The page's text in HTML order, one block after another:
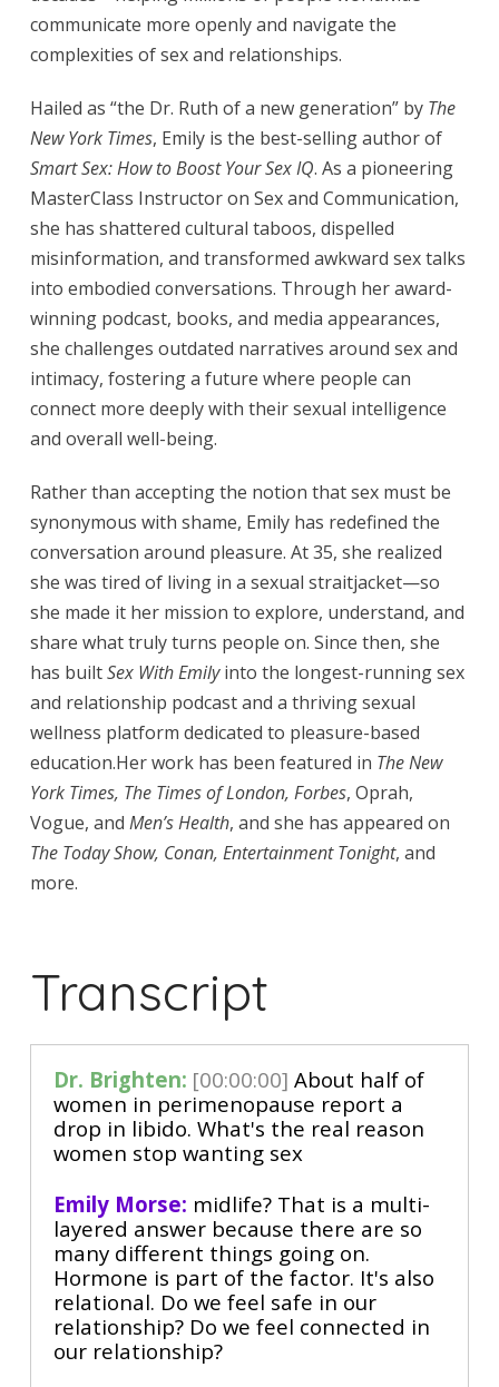
communicate more openly and navigate the
complexities of sex and relationships.
Hailed as “the Dr. Ruth of a new generation” by The
New York Times, Emily is the best-selling author of
Smart Sex: How to Boost Your Sex IQ. As a pioneering
MasterClass Instructor on Sex and Communication,
she has shattered cultural taboos, dispelled
misinformation, and transformed awkward sex talks
into embodied conversations. Through her award-
winning podcast, books, and media appearances,
she challenges outdated narratives around sex and
intimacy, fostering a future where people can
connect more deeply with their sexual intelligence
and overall well-being.
Rather than accepting the notion that sex must be
synonymous with shame, Emily has redefined the
conversation around pleasure. At 35, she realized
she was tired of living in a sexual straitjacket—so
she made it her mission to explore, understand, and
share what truly turns people on. Since then, she
has builtSex With Emilyinto the longest-running sex
and relationship podcast and a thriving sexual
wellness platform dedicated to pleasure-based
education.Her work has been featured in The New
York Times, The Times of London, Forbes, Oprah,
Vogue, and Men’s Health, and she has appeared on
The Today Show, Conan, Entertainment Tonight, and
more.
Transcript
Dr. Brighten: [00:00:00] About half of
women in perimenopause report a
drop in libido. What's the real reason
women stop wanting sex
Emily Morse: midlife? That is a multi-
layered answer because there are so
many different things going on.
Hormone is part of the factor. It's also
relational. Do we feel safe in our
relationship? Do we feel connected in
our relationship?